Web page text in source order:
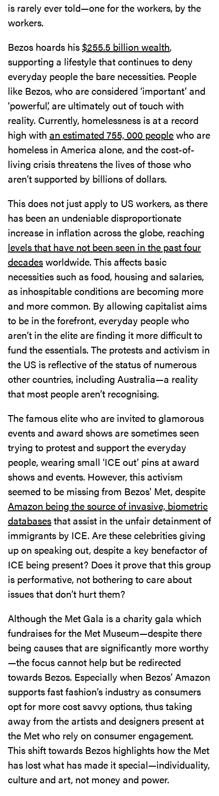
is rarely ever told—one for the workers, by the
workers.
Bezos hoards his$255.5 billion wealth,
supporting a lifestyle that continues to deny
everyday people the bare necessities. People
like Bezos, who are considered ‘important’ and
‘powerful’, are ultimately out of touch with
reality. Currently, homelessness is at a record
high with an estimated 755, 000 peoplewho are
homeless in America alone, and the cost-of-
living crisis threatens the lives of those who
aren’t supported by billions of dollars.
This does not just apply to US workers, as there
has been an undeniable disproportionate
increase in inflation across the globe, reaching
levels that have not been seen in the past four
decadesworldwide. This affects basic
necessities such as food, housing and salaries,
as inhospitable conditions are becoming more
and more common. By allowing capitalist aims
to be in the forefront, everyday people who
aren’t in the elite are finding it more difficult to
fund the essentials. The protests and activism in
the US is reflective of the status of numerous
other countries, including Australia—a reality
that most people aren’t recognising.
The famous elite who are invited to glamorous
events and award shows are sometimes seen
trying to protest and support the everyday
people, wearing small ‘ICE out’ pins at award
shows and events. However, this activism
seemed to be missing from Bezos' Met, despite
Amazon being the source of invasive, biometric
databasesthat assist in the unfair detainment of
immigrants by ICE. Are these celebrities giving
up on speaking out, despite a key benefactor of
ICE being present? Does it prove that this group
is performative, not bothering to care about
issues that don’t hurt them?
Although the Met Gala is a charity gala which
fundraises for the Met Museum—despite there
being causes that are significantly more worthy
—the focus cannot help but be redirected
towards Bezos. Especially when Bezos’ Amazon
supports fast fashion’s industry as consumers
opt for more cost savvy options, thus taking
away from the artists and designers present at
the Met who rely on consumer engagement.
This shift towards Bezos highlights how the Met
has lost what has made it special—individuality,
culture and art, not money and power.